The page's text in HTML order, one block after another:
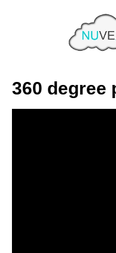
Product
360 degree